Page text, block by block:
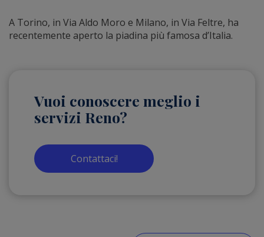
A Torino, in Via Aldo Moro e Milano, in Via Feltre, ha
recentemente aperto la piadina più famosa d’Italia.
Vuoi conoscere meglio i
servizi Reno?
Contattaci!